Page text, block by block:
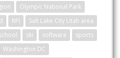
Olympic National Park
RPI
Salt Lake City Utah area
ski software
sports
Washington DC